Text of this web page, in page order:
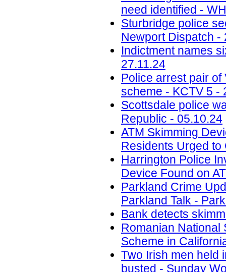
need identified -
Sturbridge police
Newport Dispatch -
Indictment names
27.11.24
Police arrest pair of
scheme - KCTV 5 -
Scottsdale police
Republic - 05.10.24
ATM Skimming
Residents Urged to
Harrington Police
Device Found on
Parkland Crime
Parkland Talk -
Bank detects
Romanian National
Scheme in
Two Irish men held
busted - Sunday